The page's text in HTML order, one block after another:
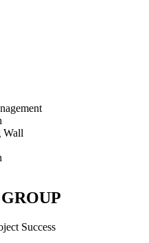
Wall
Success